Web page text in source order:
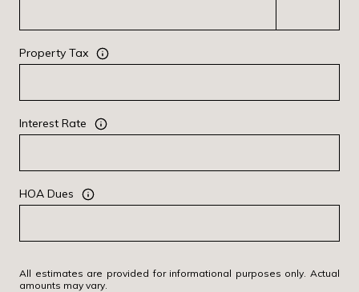
Property Tax
Interest Rate
HOA Dues
All estimates are provided for informational purposes only. Actual
amounts may vary.